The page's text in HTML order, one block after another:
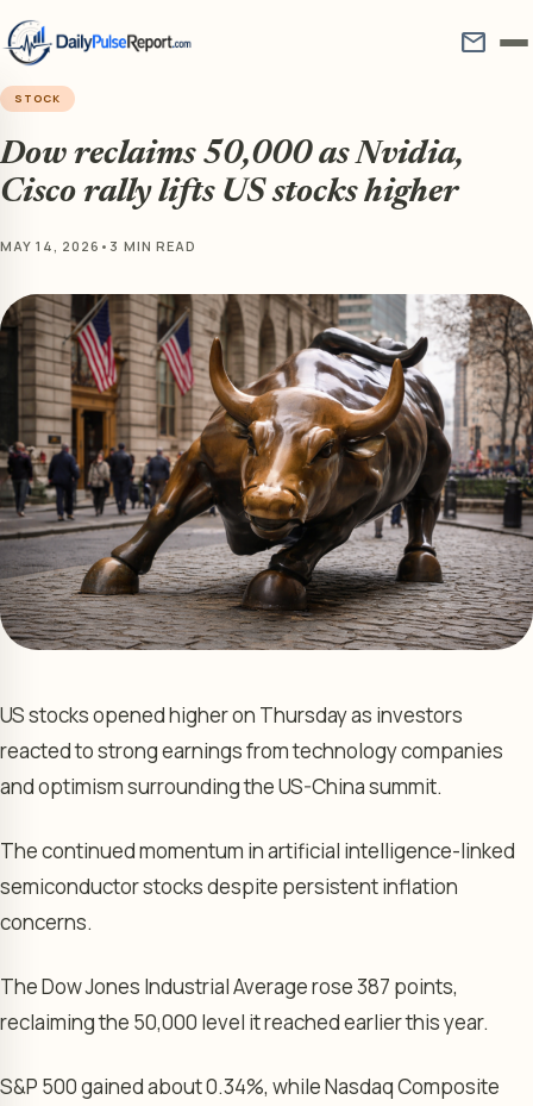
mail
STOCK
Dow reclaims 50,000 as Nvidia,
Cisco rally lifts US stocks higher
MAY 14, 2026 • 3 MIN READ
US stocks opened higher on Thursday as investors
reacted to strong earnings from technology companies
and optimism surrounding the US-China summit.
The continued momentum in artificial intelligence-linked
semiconductor stocks despite persistent inflation
concerns.
The Dow Jones Industrial Average rose 387 points,
reclaiming the 50,000 level it reached earlier this year.
S&P 500 gained about 0.34%, while Nasdaq Composite